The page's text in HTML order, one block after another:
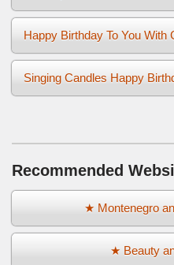
Singing Candles Happy
Recommended
★ Montenegro
★ Beauty